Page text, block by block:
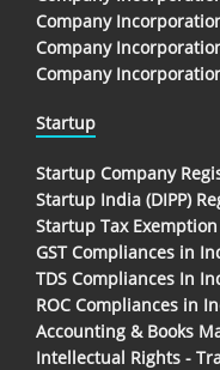
Company
Company
Company
Startup
Startup Company
Startup India (DIPP)
Startup Tax
GST Compliances in
TDS Compliances In
ROC Compliances in
Accounting & Books
Intellectual Rights -